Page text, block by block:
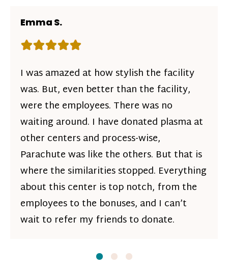
Emma S.
Rating: 5 out of 5 stars
I was amazed at how stylish the facility
was. But, even better than the facility,
were the employees. There was no
waiting around. I have donated plasma at
other centers and process-wise,
Parachute was like the others. But that is
where the similarities stopped. Everything
about this center is top notch, from the
employees to the bonuses, and I can’t
wait to refer my friends to donate.
SlideSlideSlide